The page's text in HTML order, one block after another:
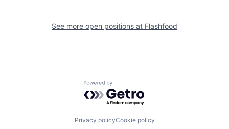
See more open positions at Flashfood
Powered by Getro.com
Privacy policyCookie policy